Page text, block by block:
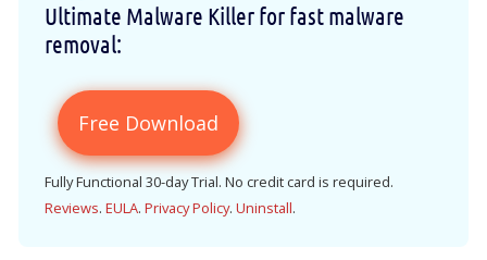
Ultimate Malware Killer for fast malware
removal:
Free Download
Fully Functional 30-day Trial. No credit card is required.
Reviews. EULA. Privacy Policy. Uninstall.